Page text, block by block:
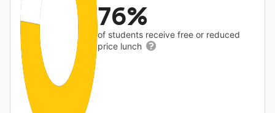
76%
of students receive free or reduced
price lunch